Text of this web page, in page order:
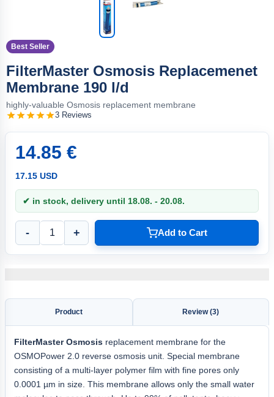
Best Seller
FilterMaster Osmosis Replacemenet
Membrane 190 l/d
highly-valuable Osmosis replacement membrane
3 Reviews
14.85 €
17.15 USD
✔ in stock, delivery until 18.08. - 20.08.
- + Add to Cart
Product Review (3)
FilterMaster Osmosis replacement membrane for the
OSMOPower 2.0 reverse osmosis unit. Special membrane
consisting of a multi-layer polymer film with fine pores only
0.0001 µm in size. This membrane allows only the small water